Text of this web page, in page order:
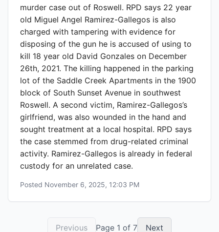
murder case out of Roswell. RPD says 22 year
old Miguel Angel Ramirez-Gallegos is also
charged with tampering with evidence for
disposing of the gun he is accused of using to
kill 18 year old David Gonzales on December
26th, 2021. The killing happened in the parking
lot of the Saddle Creek Apartments in the 1900
block of South Sunset Avenue in southwest
Roswell. A second victim, Ramirez-Gallegos’s
girlfriend, was also wounded in the hand and
sought treatment at a local hospital. RPD says
the case stemmed from drug-related criminal
activity. Ramirez-Gallegos is already in federal
custody for an unrelated case.
Posted November 6, 2025, 12:03 PM
Previous Page 1 of 7 Next